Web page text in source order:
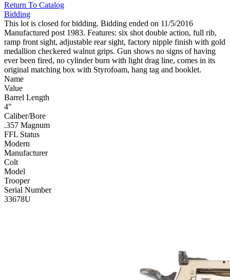
Return To Catalog
Bidding
This lot is closed for bidding. Bidding ended on 11/5/2016
Manufactured post 1983. Features: six shot double action, full rib,
ramp front sight, adjustable rear sight, factory nipple finish with gold
medallion checkered walnut grips. Gun shows no signs of having
ever been fired, no cylinder burn with light drag line, comes in its
original matching box with Styrofoam, hang tag and booklet.
Name
Value
Barrel Length
4"
Caliber/Bore
.357 Magnum
FFL Status
Modern
Manufacturer
Colt
Model
Trooper
Serial Number
33678U